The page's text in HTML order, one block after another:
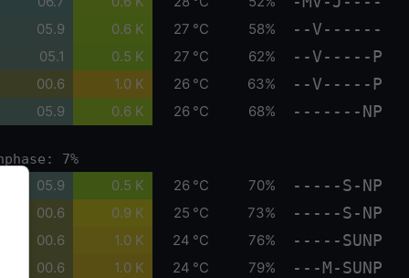
05.9 0.6 K 27 °C 58% --V------
05.1 0.5 K 27 °C 62% --V-----P
00.6 1.0 K 26 °C 63% --V-----P
05.9 0.6 K 26 °C 68% -------NP
7%
05.9 0.5 K 26 °C 70% -----S-NP
00.6 0.9 K 25 °C 73% -----S-NP
00.6 1.0 K 24 °C 76% -----SUNP
00.6 1.0 K 24 °C 79% ---M-SUNP